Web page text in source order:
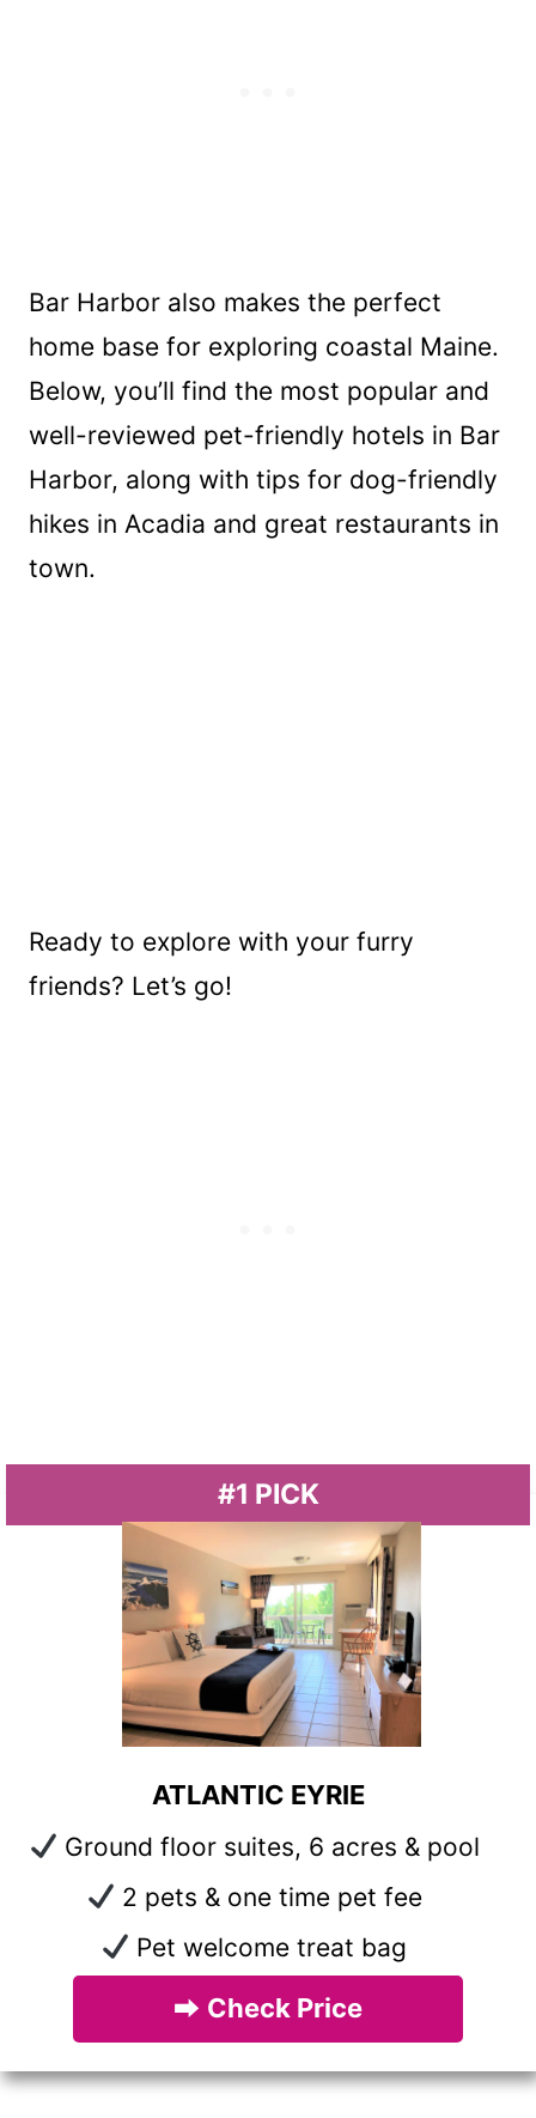
Bar Harbor also makes the perfect
home base for exploring coastal Maine.
Below, you’ll find the most popular and
well-reviewed pet-friendly hotels in Bar
Harbor, along with tips for dog-friendly
hikes in Acadia and great restaurants in
town.
Ready to explore with your furry
friends? Let’s go!
#1 PICK
ATLANTIC EYRIE
Ground floor suites, 6 acres & pool
2 pets & one time pet fee
Pet welcome treat bag
⮕ Check Price